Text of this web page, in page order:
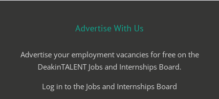
Advertise With Us
Advertise your employment vacancies for free on the
DeakinTALENT Jobs and Internships Board.
Log in to the Jobs and Internships Board